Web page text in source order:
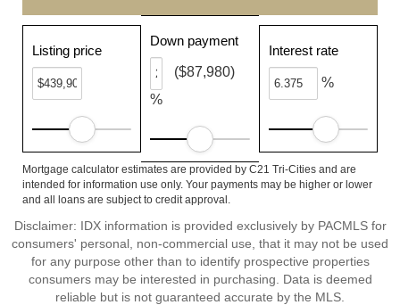
Listing price
Down payment
%
($87,980)
Interest rate
%
Mortgage calculator estimates are provided by C21 Tri-Cities and are
intended for information use only. Your payments may be higher or lower
and all loans are subject to credit approval.
Disclaimer: IDX information is provided exclusively by PACMLS for
consumers' personal, non-commercial use, that it may not be used
for any purpose other than to identify prospective properties
consumers may be interested in purchasing. Data is deemed
reliable but is not guaranteed accurate by the MLS.